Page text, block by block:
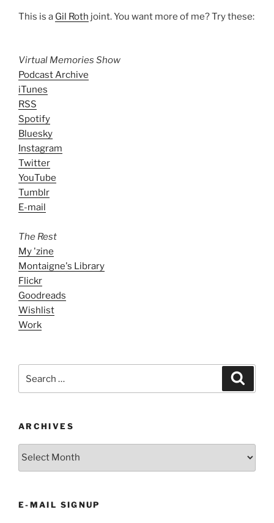
This is a Gil Roth joint. You want more of me? Try these:
Virtual Memories Show
Podcast Archive
iTunes
RSS
Spotify
Bluesky
Instagram
Twitter
YouTube
Tumblr
E-mail
The Rest
My 'zine
Montaigne's Library
Flickr
Goodreads
Wishlist
Work
for:
ARCHIVES
ARCHIVES
E-MAIL SIGNUP